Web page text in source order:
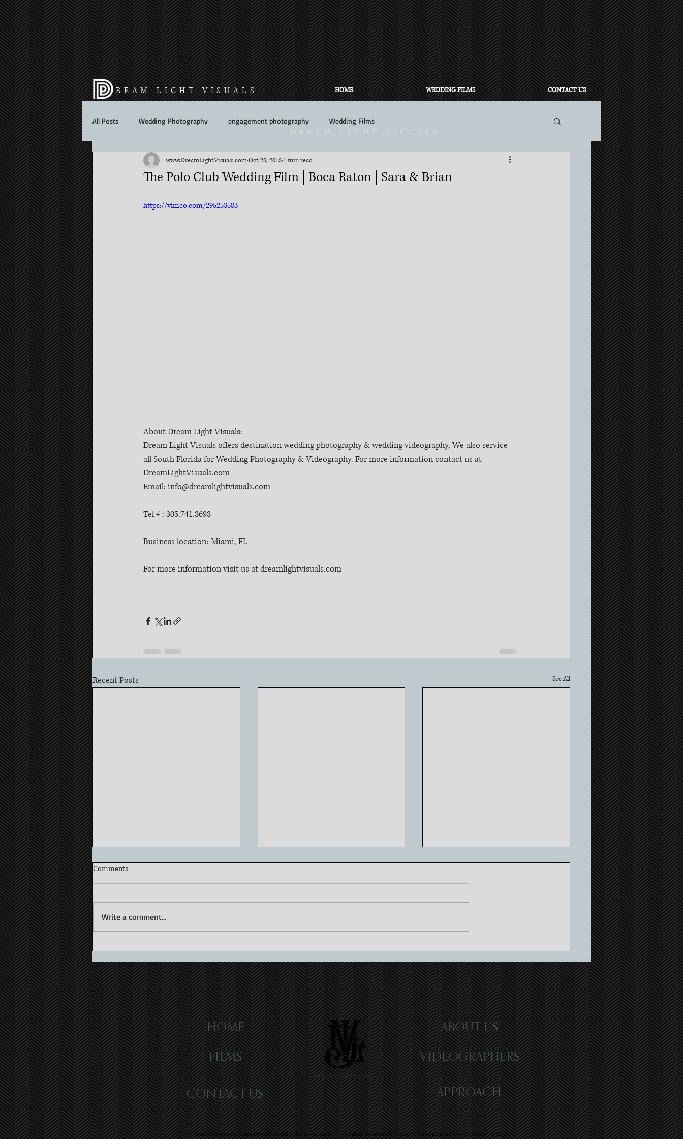
All Posts Wedding Photography engagement photography Wedding Films
The Polo Club Wedding Film | Boca Raton | Sara & Brian
www.DreamLightVisuals.com​Oct 23, 2018 1 min read
https://vimeo.com/295253583
About Dream Light Visuals:
Dream Light Visuals offers destination wedding photography & wedding videography, We also service
all South Florida for Wedding Photography & Videography. For more information contact us at
DreamLightVisuals.com
Email: info@dreamlightvisuals.com
Tel # : 305.741.3693
Business location: Miami, FL
For more information visit us at dreamlightvisuals.com
Recent Posts See All
Comments
Write a comment...
REAM LIGHT VISUALS HOME WEDDING FILMS CONTACT US
DREAM LIGHT VISUALS
HOME
FILMS
ABOUT US
VIDEOGRAPHERS
DREAM LIGHT VISUALS
CONTACT US APPROACH
LUXURY WEDDING CINEMATOGRAPHER |305.741.3693 |INFO@DREAMLIGHTVISUALS.COM|DREAM LIGHT VISUALS 2026